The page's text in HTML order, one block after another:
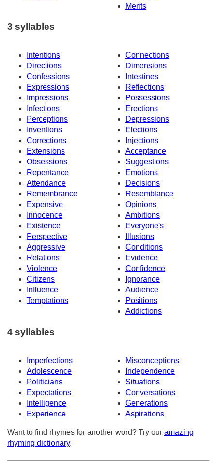
Merits
3 syllables
Intentions
Connections
Directions
Dimensions
Confessions
Intestines
Expressions
Reflections
Impressions
Possessions
Infections
Erections
Perceptions
Depressions
Inventions
Elections
Corrections
Injections
Extensions
Acceptance
Obsessions
Suggestions
Repentance
Emotions
Attendance
Decisions
Remembrance
Resemblance
Expensive
Opinions
Innocence
Ambitions
Existence
Everyone's
Perspective
Illusions
Aggressive
Conditions
Relations
Evidence
Violence
Confidence
Citizens
Ignorance
Influence
Audience
Temptations
Positions
Addictions
4 syllables
Imperfections
Misconceptions
Adolescence
Independence
Politicians
Situations
Expectations
Conversations
Intelligence
Generations
Experience
Aspirations
Want to find rhymes for another word? Try our amazing
rhyming dictionary.